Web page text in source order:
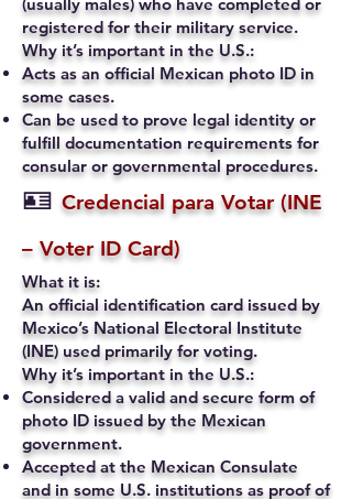
registered for their military service.
Why it’s important in the U.S.:
Acts as an official Mexican photo ID in
some cases.
Can be used to prove legal identity or
fulfill documentation requirements for
consular or governmental procedures.
🪪 Credencial para Votar (INE
– Voter ID Card)
What it is:
An official identification card issued by
Mexico’s National Electoral Institute
(INE) used primarily for voting.
Why it’s important in the U.S.:
Considered a valid and secure form of
photo ID issued by the Mexican
government.
Accepted at the Mexican Consulate
and in some U.S. institutions as proof of